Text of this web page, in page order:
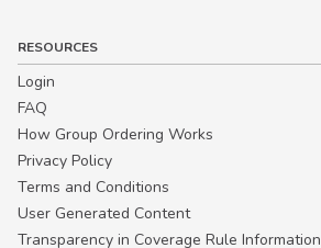
RESOURCES
Login
FAQ
How Group Ordering Works
Privacy Policy
Terms and Conditions
User Generated Content
Transparency in Coverage Rule Information